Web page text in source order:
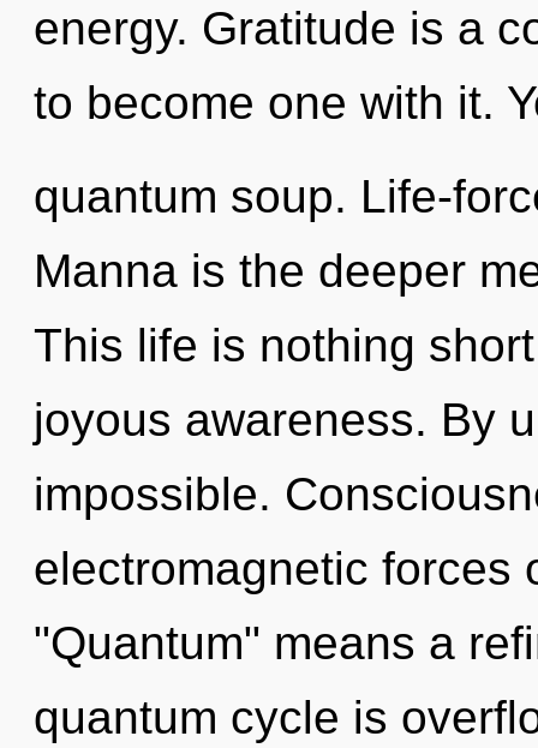
energy. Gratitude is a
to become one with it.
quantum soup. Life-
Manna is the deeper
This life is nothing
joyous awareness. By
impossible.
electromagnetic forces
"Quantum" means a
quantum cycle is